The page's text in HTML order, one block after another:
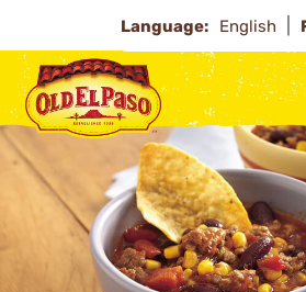
Language: English